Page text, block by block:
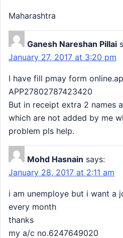
Maharashtra
Ganesh Nareshan Pillai
January 27, 2017 at 3:20 pm
I have fill pmay form
APP27802787423420
But in receipt extra 2 names
which are not added by me
problem pls help.
Mohd Hasnain says:
January 28, 2017 at 2:11 am
i am unemploye but i want a
every month
thanks
my a/c no.6247649020